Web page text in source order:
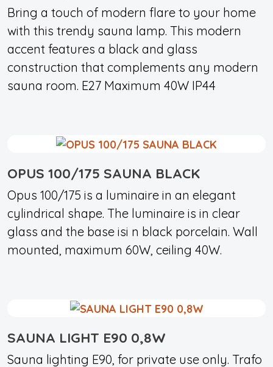
Bring a touch of modern flare to your home
with this trendy sauna lamp. This modern
accent features a black and glass
construction that complements any modern
sauna room. E27 Maximum 40W IP44
OPUS 100/175 SAUNA BLACK
Opus 100/175 is a luminaire in an elegant
cylindrical shape. The luminaire is in clear
glass and the base isi n black porcelain. Wall
mounted, maximum 60W, ceiling 40W.
SAUNA LIGHT E90 0,8W
Sauna lighting E90, for private use only. Trafo